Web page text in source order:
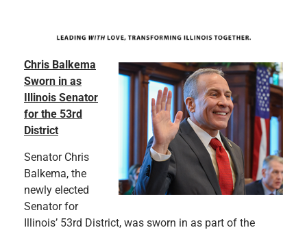
Chris Balkema
Sworn in as
Illinois Senator
for the 53rd
District
Senator Chris
Balkema, the
newly elected
Senator for
Illinois’ 53rd District, was sworn in as part of the